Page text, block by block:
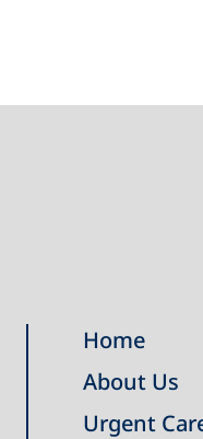
Home
About Us
Urgent